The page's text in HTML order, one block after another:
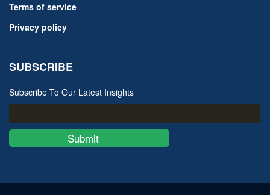
Terms of service
Privacy policy
SUBSCRIBE
Subscribe To Our Latest Insights
Submit